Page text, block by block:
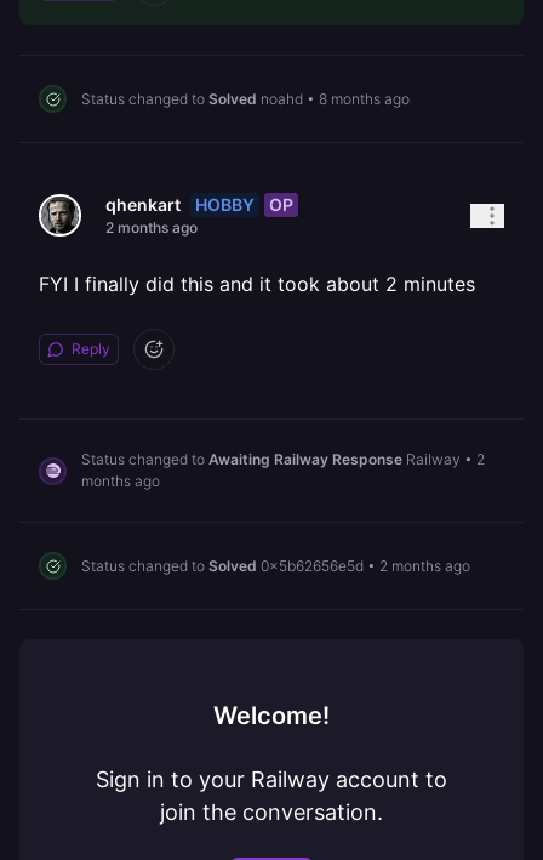
Status changed to Solved noahd • 8 months ago
qhenkart HOBBY OP
2 months ago
FYI I finally did this and it took about 2 minutes
Reply
Status changed to Awaiting Railway Response Railway • 2
months ago
Status changed to Solved 0x5b62656e5d • 2 months ago
Welcome!
Sign in to your Railway account to
join the conversation.